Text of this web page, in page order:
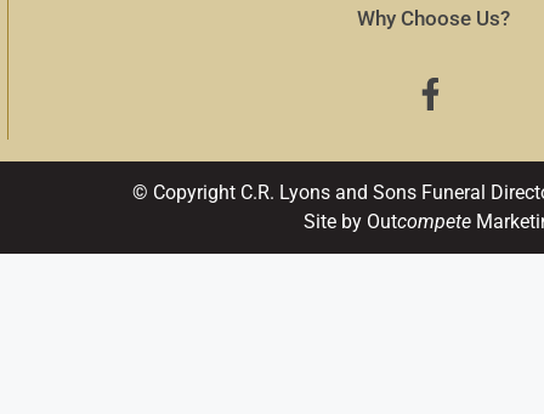
Why Choose Us?
© Copyright C.R. Lyons and Sons Funeral
Site by Outcompete